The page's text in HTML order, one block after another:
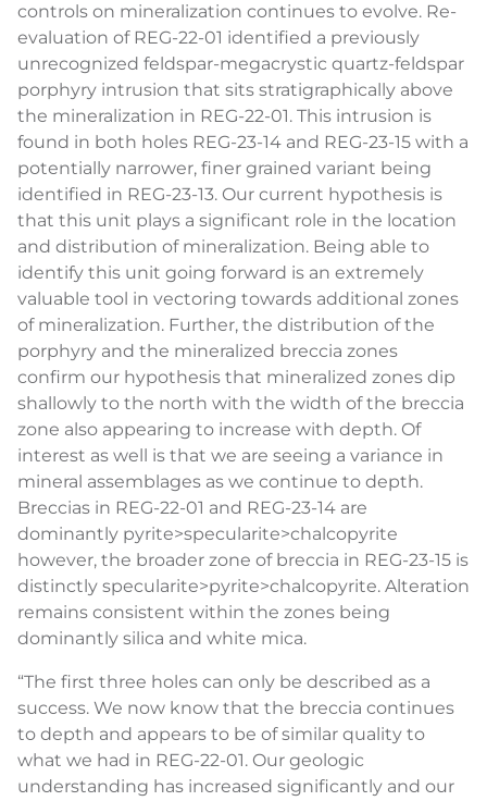
controls on mineralization continues to evolve. Re-
evaluation of REG-22-01 identified a previously
unrecognized feldspar-megacrystic quartz-feldspar
porphyry intrusion that sits stratigraphically above
the mineralization in REG-22-01. This intrusion is
found in both holes REG-23-14 and REG-23-15 with a
potentially narrower, finer grained variant being
identified in REG-23-13. Our current hypothesis is
that this unit plays a significant role in the location
and distribution of mineralization. Being able to
identify this unit going forward is an extremely
valuable tool in vectoring towards additional zones
of mineralization. Further, the distribution of the
porphyry and the mineralized breccia zones
confirm our hypothesis that mineralized zones dip
shallowly to the north with the width of the breccia
zone also appearing to increase with depth. Of
interest as well is that we are seeing a variance in
mineral assemblages as we continue to depth.
Breccias in REG-22-01 and REG-23-14 are
dominantly pyrite>specularite>chalcopyrite
however, the broader zone of breccia in REG-23-15 is
distinctly specularite>pyrite>chalcopyrite. Alteration
remains consistent within the zones being
dominantly silica and white mica.
“The first three holes can only be described as a
success. We now know that the breccia continues
to depth and appears to be of similar quality to
what we had in REG-22-01. Our geologic
understanding has increased significantly and our